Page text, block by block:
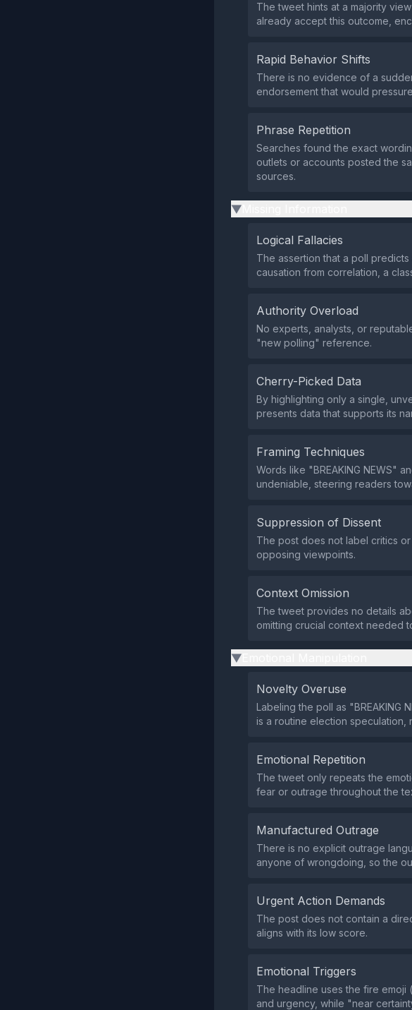
The tweet hints at a majority
already accept this outcome,
Rapid Behavior Shifts
There is no evidence of a
endorsement that would
Phrase Repetition
Searches found the exact
outlets or accounts posted the
sources.
▶
Logical Fallacies
The assertion that a poll
causation from correlation, a
Authority Overload
No experts, analysts, or
"new polling" reference.
Cherry-Picked Data
By highlighting only a single,
presents data that supports its
Framing Techniques
Words like "BREAKING NEWS"
undeniable, steering readers
Suppression of Dissent
The post does not label critics
opposing viewpoints.
Context Omission
The tweet provides no details
omitting crucial context needed
▶
Novelty Overuse
Labeling the poll as "BREAKING
is a routine election speculation,
Emotional Repetition
The tweet only repeats the
fear or outrage throughout the
Manufactured Outrage
There is no explicit outrage
anyone of wrongdoing, so the
Urgent Action Demands
The post does not contain a
aligns with its low score.
Emotional Triggers
The headline uses the fire emoji
and urgency, while "near